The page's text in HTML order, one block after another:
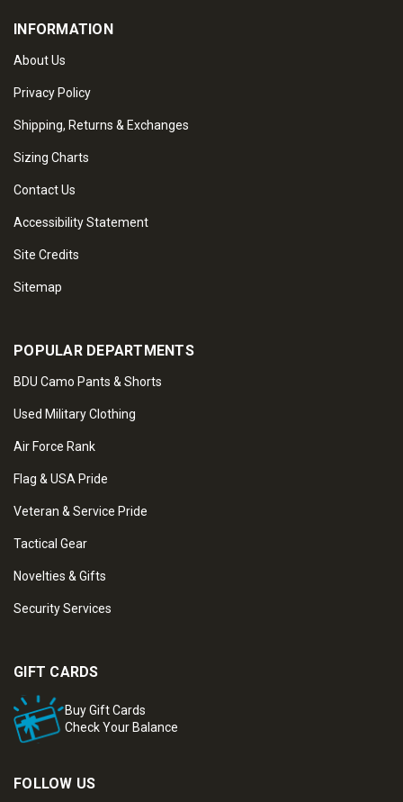
INFORMATION
About Us
Privacy Policy
Shipping, Returns & Exchanges
Sizing Charts
Contact Us
Accessibility Statement
Site Credits
Sitemap
POPULAR DEPARTMENTS
BDU Camo Pants & Shorts
Used Military Clothing
Air Force Rank
Flag & USA Pride
Veteran & Service Pride
Tactical Gear
Novelties & Gifts
Security Services
GIFT CARDS
Buy Gift Cards
Check Your Balance
FOLLOW US